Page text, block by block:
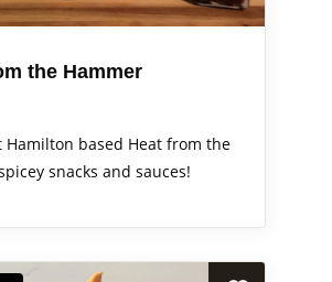
the Hammer
Hamilton based Heat from the
snacks and sauces!